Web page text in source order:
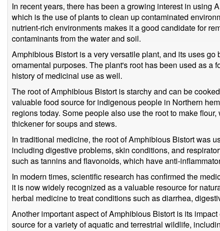
In recent years, there has been a growing interest in using
which is the use of plants to clean up contaminated
nutrient-rich environments makes it a good candidate for
contaminants from the water and soil.
Amphibious Bistort is a very versatile plant, and its uses
ornamental purposes. The plant's root has been used as a
history of medicinal use as well.
The root of Amphibious Bistort is starchy and can be
valuable food source for indigenous people in Northern
regions today. Some people also use the root to make
thickener for soups and stews.
In traditional medicine, the root of Amphibious Bistort was
including digestive problems, skin conditions, and
such as tannins and flavonoids, which have anti-
In modern times, scientific research has confirmed the
it is now widely recognized as a valuable resource for
herbal medicine to treat conditions such as diarrhea,
Another important aspect of Amphibious Bistort is its
source for a variety of aquatic and terrestrial wildlife,